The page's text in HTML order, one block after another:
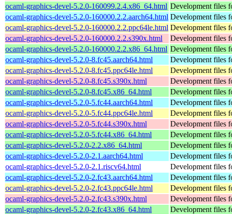
ocaml-graphics-devel-5.2.0-160099.2.4.x86_64.html Development files
ocaml-graphics-devel-5.2.0-160000.2.2.aarch64.html Development files
ocaml-graphics-devel-5.2.0-160000.2.2.ppc64le.html Development files
ocaml-graphics-devel-5.2.0-160000.2.2.s390x.html
Development files
ocaml-graphics-devel-5.2.0-160000.2.2.x86_64.html Development files
ocaml-graphics-devel-5.2.0-8.fc45.aarch64.html
Development files
ocaml-graphics-devel-5.2.0-8.fc45.ppc64le.html
Development files
ocaml-graphics-devel-5.2.0-8.fc45.s390x.html
Development files
ocaml-graphics-devel-5.2.0-8.fc45.x86_64.html
Development files
ocaml-graphics-devel-5.2.0-5.fc44.aarch64.html
Development files
ocaml-graphics-devel-5.2.0-5.fc44.ppc64le.html
Development files
ocaml-graphics-devel-5.2.0-5.fc44.s390x.html
Development files
ocaml-graphics-devel-5.2.0-5.fc44.x86_64.html
Development files
ocaml-graphics-devel-5.2.0-2.2.x86_64.html
Development files
ocaml-graphics-devel-5.2.0-2.1.aarch64.html
Development files
ocaml-graphics-devel-5.2.0-2.1.riscv64.html
Development files
ocaml-graphics-devel-5.2.0-2.fc43.aarch64.html
Development files
ocaml-graphics-devel-5.2.0-2.fc43.ppc64le.html
Development files
ocaml-graphics-devel-5.2.0-2.fc43.s390x.html
Development files
ocaml-graphics-devel-5.2.0-2.fc43.x86_64.html
Development files